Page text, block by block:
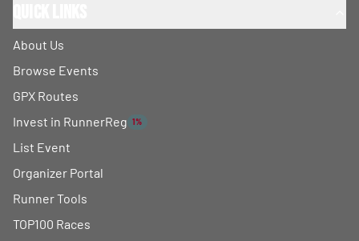
About Us
Browse Events
GPX Routes
Invest in RunnerReg 1%
List Event
Organizer Portal
Runner Tools
TOP100 Races